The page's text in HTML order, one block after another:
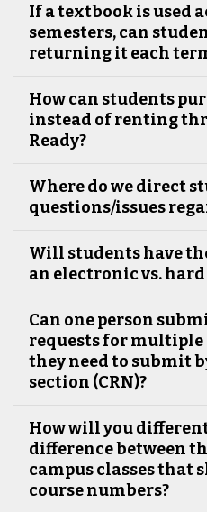
If a textbook is used
semesters, can
returning it each
How can students
instead of renting
Ready?
Where do we direct
questions/issues
Will students have
an electronic vs.
Can one person
requests for
they need to submit
section (CRN)?
How will you
difference between
campus classes that
course numbers?